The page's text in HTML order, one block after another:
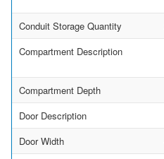
Conduit Storage Quantity
Compartment Description
Compartment Depth
Door Description
Door Width